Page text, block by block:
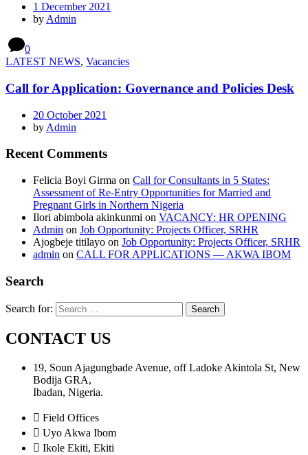
1 December 2021
by Admin
0
LATEST NEWS, Vacancies
Call for Application: Governance and Policies Desk
20 October 2021
by Admin
Recent Comments
Felicia Boyi Girma on Call for Consultants in 5 States:
Assessment of Re-Entry Opportunities for Married and
Pregnant Girls in Northern Nigeria
Ilori abimbola akinkunmi on VACANCY: HR OPENING
Admin on Job Opportunity: Projects Officer, SRHR
Ajogbeje titilayo on Job Opportunity: Projects Officer, SRHR
admin on CALL FOR APPLICATIONS — AKWA IBOM
Search
Search for:
CONTACT US
19, Soun Ajagungbade Avenue, off Ladoke Akintola St, New
Bodija GRA,
Ibadan, Nigeria.
Field Offices
Uyo Akwa Ibom
Ikole Ekiti, Ekiti